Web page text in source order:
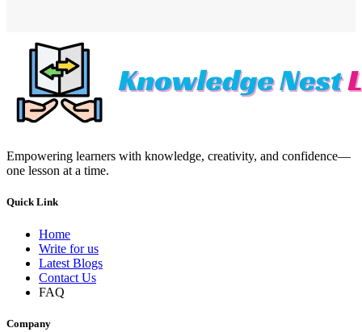
Empowering learners with knowledge, creativity, and confidence—
one lesson at a time.
Quick Link
Home
Write for us
Latest Blogs
Contact Us
FAQ
Company